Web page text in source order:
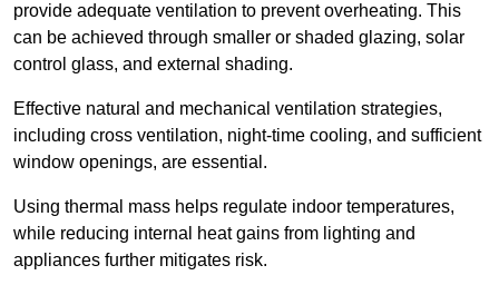
provide adequate ventilation to prevent overheating. This
can be achieved through smaller or shaded glazing, solar
control glass, and external shading.
Effective natural and mechanical ventilation strategies,
including cross ventilation, night-time cooling, and sufficient
window openings, are essential.
Using thermal mass helps regulate indoor temperatures,
while reducing internal heat gains from lighting and
appliances further mitigates risk.